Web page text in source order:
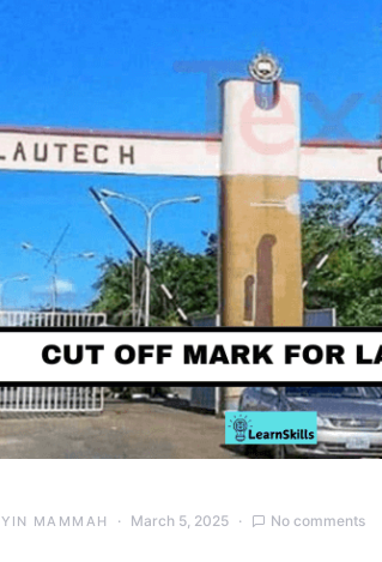
MAMMAH March 5, 2025 No comments